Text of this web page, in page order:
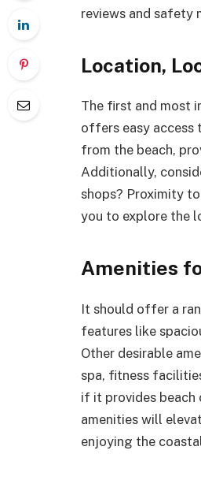
reviews and safety
Location,
The first and most
offers easy access
from the beach,
Additionally,
shops? Proximity
you to explore the
Amenities
It should offer a
features like
Other desirable
spa, fitness
if it provides beach
amenities will
enjoying the